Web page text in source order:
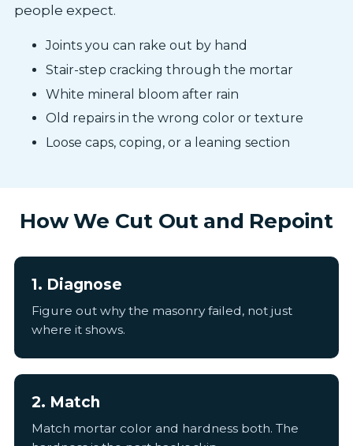
people expect.
Joints you can rake out by hand
Stair-step cracking through the mortar
White mineral bloom after rain
Old repairs in the wrong color or texture
Loose caps, coping, or a leaning section
How We Cut Out and Repoint
1. Diagnose
Figure out why the masonry failed, not just
where it shows.
2. Match
Match mortar color and hardness both. The